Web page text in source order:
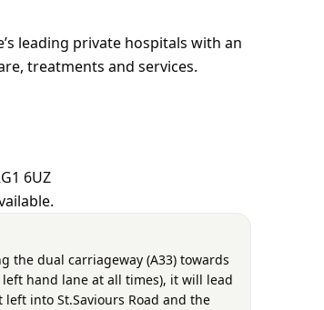
leading private hospitals with an
treatments and services.
6UZ
the dual carriageway (A33) towards
hand lane at all times), it will lead
into St.Saviours Road and the